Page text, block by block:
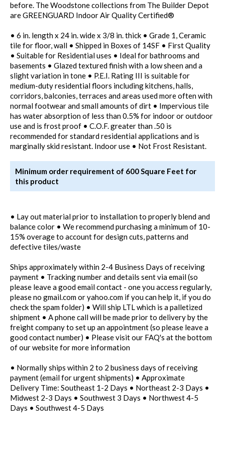
before. The Woodstone collections from The Builder Depot
are GREENGUARD Indoor Air Quality Certified®
• 6 in. length x 24 in. wide x 3/8 in. thick • Grade 1, Ceramic
tile for floor, wall • Shipped in Boxes of 14SF • First Quality
• Suitable for Residential uses • Ideal for bathrooms and
basements • Glazed textured finish with a low sheen and a
slight variation in tone • P.E.I. Rating III is suitable for
medium-duty residential floors including kitchens, halls,
corridors, balconies, terraces and areas used more often with
normal footwear and small amounts of dirt • Impervious tile
has water absorption of less than 0.5% for indoor or outdoor
use and is frost proof • C.O.F. greater than .50 is
recommended for standard residential applications and is
marginally skid resistant. Indoor use • Not Frost Resistant.
Minimum order requirement of 600 Square Feet for
this product
• Lay out material prior to installation to properly blend and
balance color • We recommend purchasing a minimum of 10-
15% overage to account for design cuts, patterns and
defective tiles/waste
Ships approximately within 2-4 Business Days of receiving
payment • Tracking number and details sent via email (so
please leave a good email contact - one you access regularly,
please no gmail.com or yahoo.com if you can help it, if you do
check the spam folder) • Will ship LTL which is a palletized
shipment • A phone call will be made prior to delivery by the
freight company to set up an appointment (so please leave a
good contact number) • Please visit our FAQ's at the bottom
of our website for more information
• Normally ships within 2 to 2 business days of receiving
payment (email for urgent shipments) • Approximate
Delivery Time: Southeast 1-2 Days • Northeast 2-3 Days •
Midwest 2-3 Days • Southwest 3 Days • Northwest 4-5
Days • Southwest 4-5 Days